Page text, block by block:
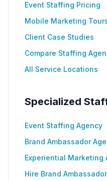
Event Staffing Pricing
Mobile Marketing
Client Case Studies
Compare Staffing
All Service Locations
Specialized
Event Staffing Agency
Brand Ambassador
Experiential Marketing
Hire Brand